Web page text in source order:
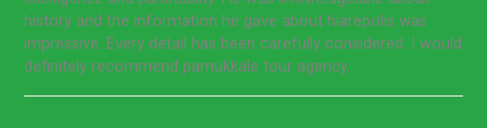
history and the information he gave about hiarepolis was
impressive. Every detail has been carefully considered. I would
definitely recommend pamukkale tour agency..